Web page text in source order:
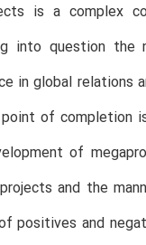
is a complex
into question the
in global relations
of completion
of
and the
positives and